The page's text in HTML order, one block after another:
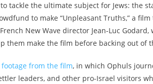
tackle the ultimate subject for Jews: the
to make “Unpleasant Truths,” a
New Wave director Jean-Luc Godard,
them make the film before backing out of
from the film, in which Ophuls
leaders, and other pro-Israel visitors